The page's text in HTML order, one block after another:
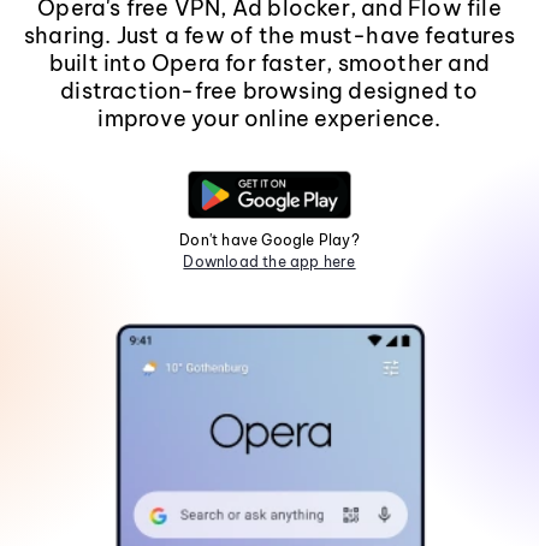
Opera's free VPN, Ad blocker, and Flow file
sharing. Just a few of the must-have features
built into Opera for faster, smoother and
distraction-free browsing designed to
improve your online experience.
Don't have Google Play?
Download the app here